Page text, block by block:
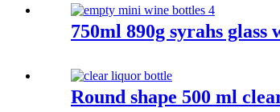
750ml 890g syrahs glass
Round shape 500 ml